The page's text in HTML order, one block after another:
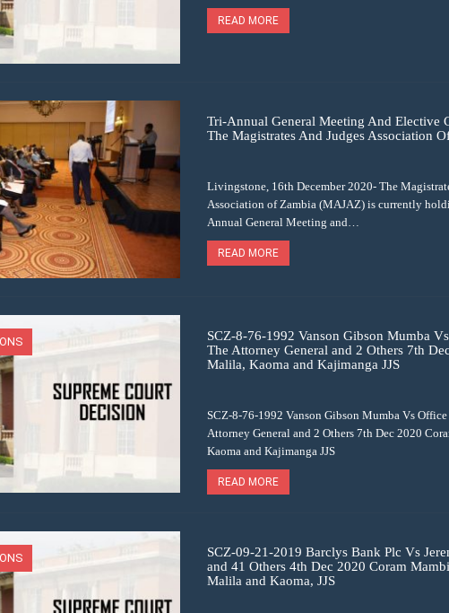
READ MORE
Tri-Annual General Meeting And Elective
The Magistrates And Judges Association
Livingstone, 16th December 2020- The
Association of Zambia (MAJAZ) is currently
Annual General Meeting and…
READ MORE
SCZ-8-76-1992 Vanson Gibson Mumba
The Attorney General and 2 Others 7th
Malila, Kaoma and Kajimanga JJS
SCZ-8-76-1992 Vanson Gibson Mumba Vs
Attorney General and 2 Others 7th Dec 2020
Kaoma and Kajimanga JJS
READ MORE
SCZ-09-21-2019 Barclys Bank Plc Vs
and 41 Others 4th Dec 2020 Coram
Malila and Kaoma, JJS